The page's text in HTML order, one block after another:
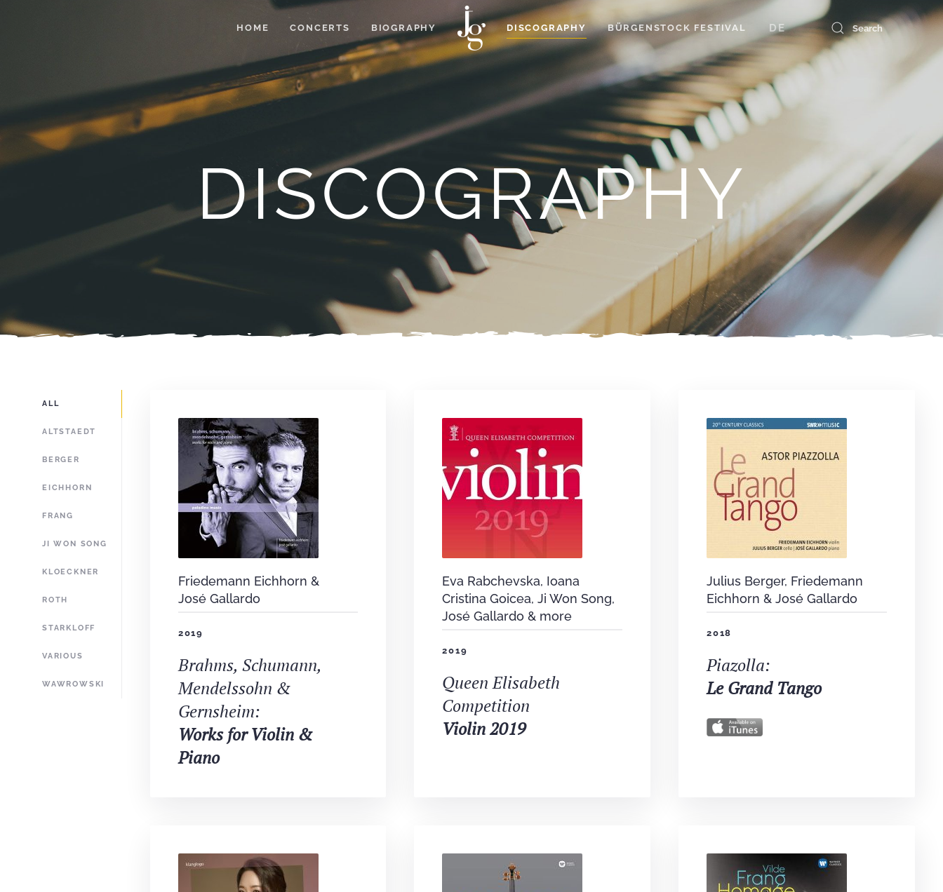
HOME CONCERTS BIOGRAPHY DISCOGRAPHY BÜRGENSTOCK FESTIVAL DE
DISCOGRAPHY
ALL
ALTSTAEDT
BERGER
EICHHORN
FRANG
JI WON SONG
KLOECKNER
ROTH
STARKLOFF
VARIOUS
WAWROWSKI
Friedemann Eichhorn &
José Gallardo
2019
Brahms, Schumann,
Mendelssohn &
Gernsheim:
Works for Violin &
Piano
Eva Rabchevska, Ioana
Cristina Goicea, Ji Won Song,
José Gallardo & more
2019
Queen Elisabeth
Competition
Violin 2019
Julius Berger, Friedemann
Eichhorn & José Gallardo
2018
Piazolla:
Le Grand Tango